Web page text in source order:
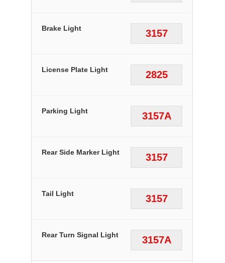
3157
Brake Light
2825
License Plate Light
3157A
Parking Light
3157
Rear Side Marker Light
3157
Tail Light
3157A
Rear Turn Signal Light